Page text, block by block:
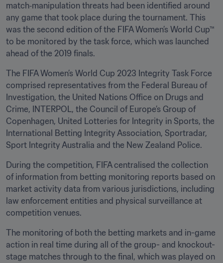
match‑manipulation threats had been identified around
any game that took place during the tournament. This
was the second edition of the FIFA Women’s World Cup™
to be monitored by the task force, which was launched
ahead of the 2019 finals.
The FIFA Women’s World Cup 2023 Integrity Task Force
comprised representatives from the Federal Bureau of
Investigation, the United Nations Office on Drugs and
Crime, INTERPOL, the Council of Europe’s Group of
Copenhagen, United Lotteries for Integrity in Sports, the
International Betting Integrity Association, Sportradar,
Sport Integrity Australia and the New Zealand Police.
During the competition, FIFA centralised the collection
of information from betting monitoring reports based on
market activity data from various jurisdictions, including
law enforcement entities and physical surveillance at
competition venues.
The monitoring of both the betting markets and in-game
action in real time during all of the group- and knockout-
stage matches through to the final, which was played on